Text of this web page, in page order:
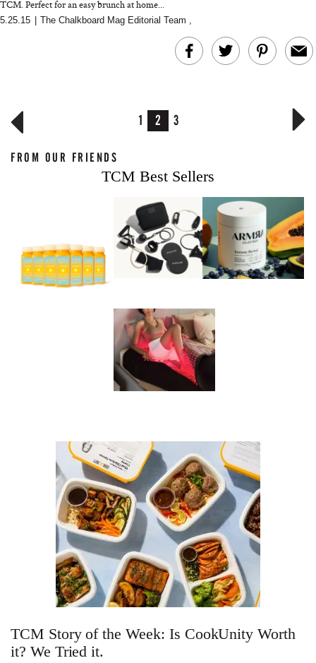
TCM. Perfect for an easy brunch at home...
5.25.15 The Chalkboard Mag Editorial Team ,
1 2 3
FROM OUR FRIENDS
TCM Best Sellers
TCM Story of the Week: Is CookUnity Worth
it? We Tried it.